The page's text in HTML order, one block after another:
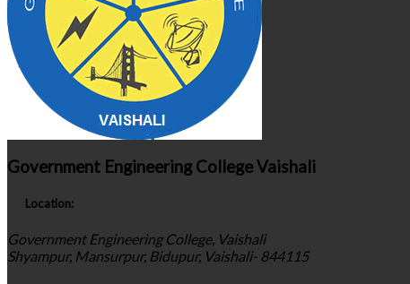
Government Engineering College Vaishali
Location:
Government Engineering College, Vaishali
Shyampur, Mansurpur, Bidupur, Vaishali- 844115